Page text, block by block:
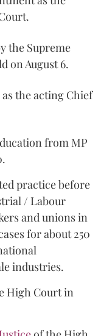
the Supreme
on August 6.
the acting Chief
from MP
practice before
/ Labour
and unions in
for about 250
industries.
High Court in